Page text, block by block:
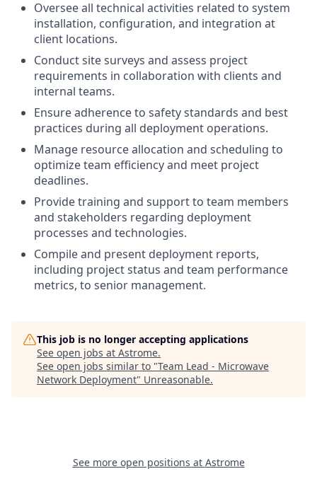
Oversee all technical activities related to system
installation, configuration, and integration at
client locations.
Conduct site surveys and assess project
requirements in collaboration with clients and
internal teams.
Ensure adherence to safety standards and best
practices during all deployment operations.
Manage resource allocation and scheduling to
optimize team efficiency and meet project
deadlines.
Provide training and support to team members
and stakeholders regarding deployment
processes and technologies.
Compile and present deployment reports,
including project status and team performance
metrics, to senior management.
This job is no longer accepting applications
See open jobs at Astrome.
See open jobs similar to "Team Lead - Microwave
Network Deployment" Unreasonable.
See more open positions at Astrome